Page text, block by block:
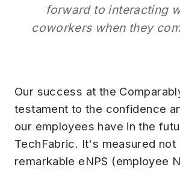
forward to interacting
coworkers when they
Our success at the
testament to the confidence
our employees have in the
TechFabric. It's measured not
remarkable eNPS (employee